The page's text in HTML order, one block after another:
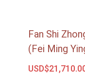
Fan Shi
(Fei Ming
USD$